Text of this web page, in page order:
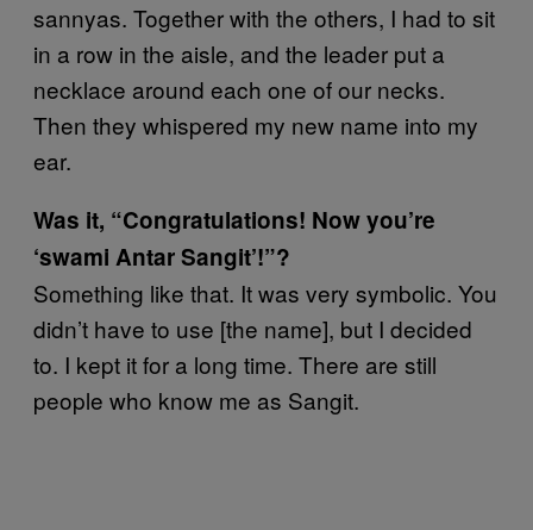
sannyas. Together with the others, I had to sit
in a row in the aisle, and the leader put a
necklace around each one of our necks.
Then they whispered my new name into my
ear.
Was it, “Congratulations! Now you’re
‘swami Antar Sangit’!”?
Something like that. It was very symbolic. You
didn’t have to use [the name], but I decided
to. I kept it for a long time. There are still
people who know me as Sangit.